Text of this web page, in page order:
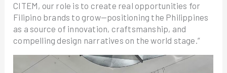
CITEM, our role is to create real opportunities for
Filipino brands to grow—positioning the Philippines
as a source of innovation, craftsmanship, and
compelling design narratives on the world stage.”